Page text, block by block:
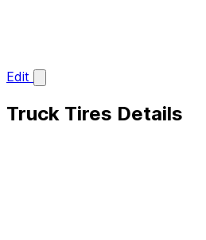
Edit
Truck Tires Details